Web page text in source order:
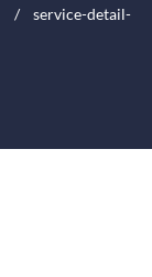
service-detail-